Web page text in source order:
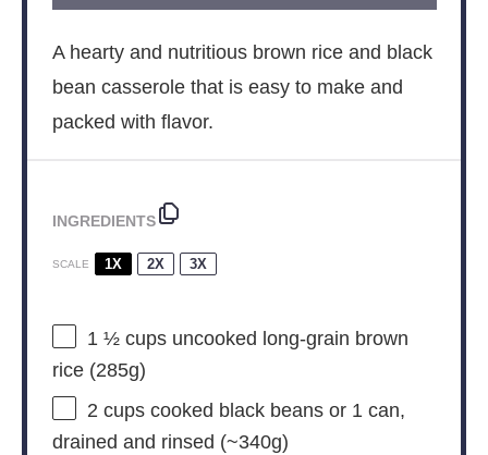
A hearty and nutritious brown rice and black
bean casserole that is easy to make and
packed with flavor.
INGREDIENTS
SCALE 1X 2X 3X
1 ½ cupsuncooked long-grain brown
rice (285g)
2 cupscooked black beans or 1 can,
drained and rinsed (~340g)